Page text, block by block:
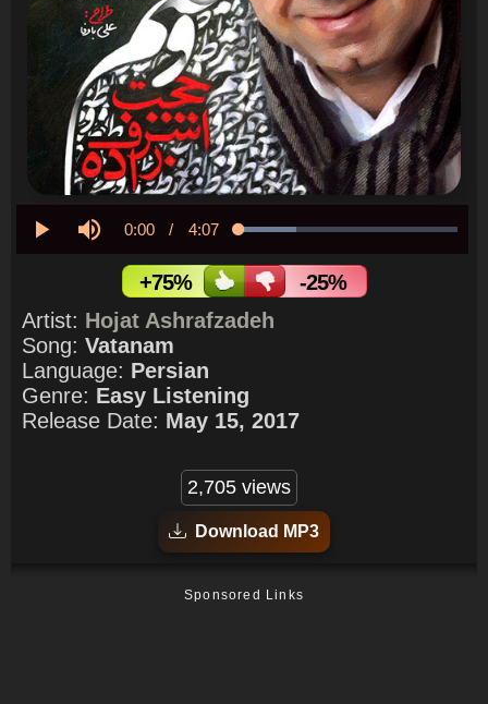
Current
Time
0:00 / Duration
4:07 Loaded:
+75%
-25%
Artist: Hojat Ashrafzadeh
Song: Vatanam
Language: Persian
Genre: Easy Listening
Release Date: May 15, 2017
2,705 views
Download MP3
Sponsored Links